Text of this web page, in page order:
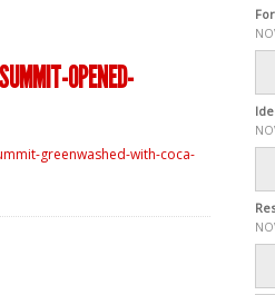
OPENED-
greenwashed-with-coca-